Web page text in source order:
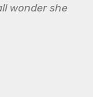
wonder she